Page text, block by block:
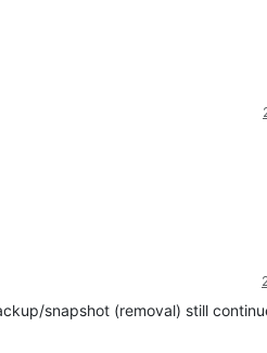
snapshot (removal) still